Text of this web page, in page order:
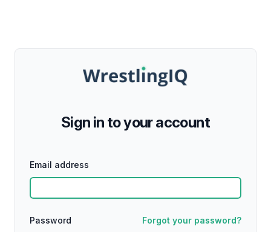
Sign in to your account
Email address
Password Forgot your password?